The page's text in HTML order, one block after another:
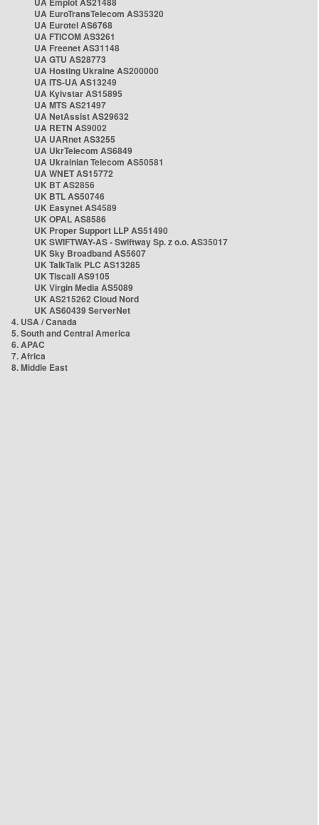
UA EuroTransTelecom AS35320
UA Eurotel AS6768
UA FTICOM AS3261
UA Freenet AS31148
UA GTU AS28773
UA Hosting Ukraine AS200000
UA ITS-UA AS13249
UA Kyivstar AS15895
UA MTS AS21497
UA NetAssist AS29632
UA RETN AS9002
UA UARnet AS3255
UA UkrTelecom AS6849
UA Ukrainian Telecom AS50581
UA WNET AS15772
UK BT AS2856
UK BTL AS50746
UK Easynet AS4589
UK OPAL AS8586
UK Proper Support LLP AS51490
UK SWIFTWAY-AS - Swiftway Sp. z o.o. AS35017
UK Sky Broadband AS5607
UK TalkTalk PLC AS13285
UK Tiscali AS9105
UK Virgin Media AS5089
UK AS215262 Cloud Nord
UK AS60439 ServerNet
4. USA / Canada
5. South and Central America
6. APAC
7. Africa
8. Middle East